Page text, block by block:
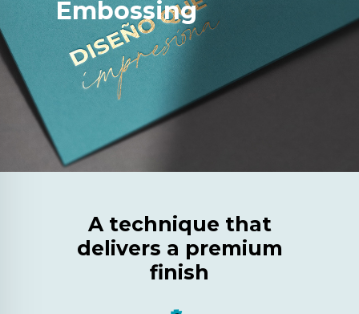
Embossing
A technique that
delivers a premium
finish